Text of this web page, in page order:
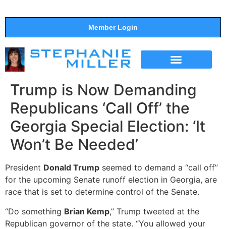
Member Login
Trump is Now Demanding
Republicans ‘Call Off’ the
Georgia Special Election: ‘It
Won’t Be Needed’
President Donald Trump seemed to demand a “call off”
for the upcoming Senate runoff election in Georgia, are
race that is set to determine control of the Senate.
“Do something Brian Kemp,” Trump tweeted at the
Republican governor of the state. “You allowed your